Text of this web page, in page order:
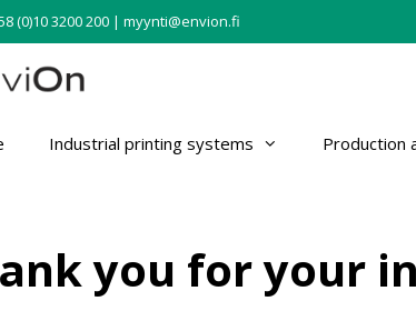
(0)10 3200 200 | myynti@envion.fi
Industrial printing systems Production
you for your